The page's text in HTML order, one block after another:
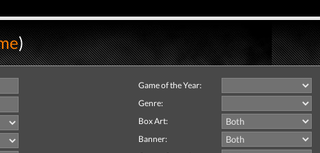
)
Game of the Year:
Genre:
Box Art:
Banner: